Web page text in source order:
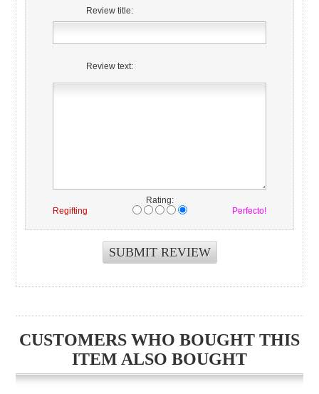
Review title:
Review text:
Rating:
Regifting
Perfecto!
CUSTOMERS WHO BOUGHT THIS
ITEM ALSO BOUGHT